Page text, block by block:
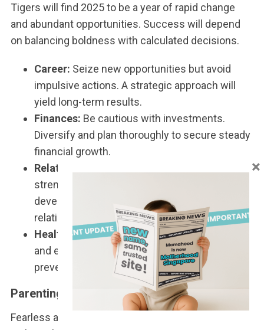
Tigers will find 2025 to be a year of rapid change
and abundant opportunities. Success will depend
on balancing boldness with calculated decisions.
Career: Seize new opportunities but avoid
impulsive actions. A strategic approach will
yield long-term results.
Finances: Be cautious with investments.
Diversify and plan thoroughly to secure steady
financial growth.
Relationships:
strengthen bonds. Singles should focus on
developing solid foundations in budding
relationships.
Health:
Stay hydrated, maintain a healthy diet,
and exercise regularly to sustain energy and
prevent health issues.
Parenting a Tiger Child
Fearless and energetic, Tiger children often act
×